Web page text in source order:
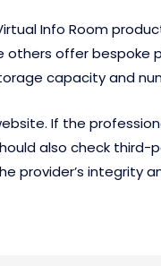
Info Room
offer bespoke
capacity and
If the
also check
provider’s integrity